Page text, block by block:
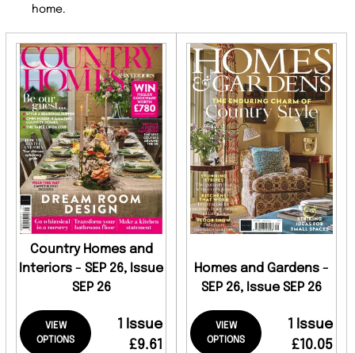
home.
Country Homes and
Interiors - SEP 26, Issue
SEP 26
VIEW
OPTIONS
1 Issue
£9.61
Homes and Gardens -
SEP 26, Issue SEP 26
VIEW
OPTIONS
1 Issue
£10.05